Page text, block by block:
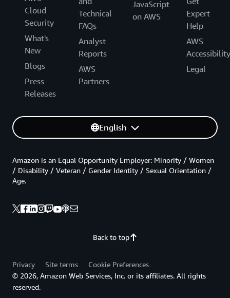
Cloud
Security
What's
New
Blogs
Press
Releases
Technical
FAQs
Analyst
Reports
AWS
Partners
JavaScript
on AWS
Expert
Help
AWS
Accessibility
Legal
English
Back to top
Amazon is an Equal Opportunity Employer: Minority / Women
/ Disability / Veteran / Gender Identity / Sexual Orientation /
Age.
Privacy Site terms
Cookie Preferences
© 2026, Amazon Web Services, Inc. or its affiliates. All rights
reserved.